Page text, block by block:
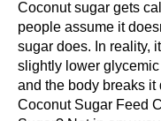
Coconut sugar gets
people assume it
sugar does. In reality,
slightly lower glycemic
and the body breaks
Coconut Sugar Feed